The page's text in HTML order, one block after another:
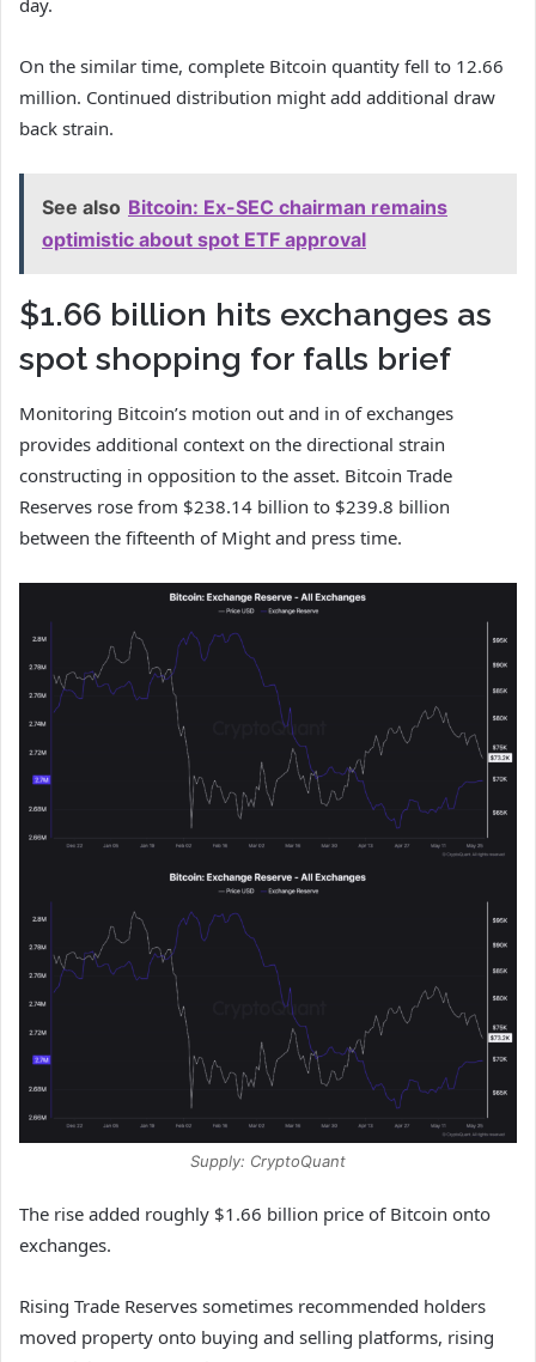
day.
On the similar time, complete Bitcoin quantity fell to 12.66
million. Continued distribution might add additional draw
back strain.
See also Bitcoin: Ex-SEC chairman remains
optimistic about spot ETF approval
$1.66 billion hits exchanges as
spot shopping for falls brief
Monitoring Bitcoin’s motion out and in of exchanges
provides additional context on the directional strain
constructing in opposition to the asset. Bitcoin Trade
Reserves rose from $238.14 billion to $239.8 billion
between the fifteenth of Might and press time.
Supply: CryptoQuant
The rise added roughly $1.66 billion price of Bitcoin onto
exchanges.
Rising Trade Reserves sometimes recommended holders
moved property onto buying and selling platforms, rising